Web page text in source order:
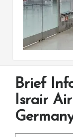
Brief
Israir